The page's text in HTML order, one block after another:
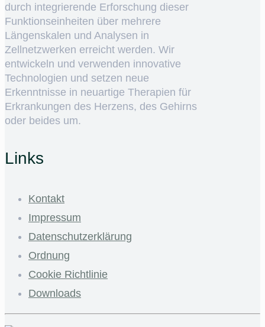
durch integrierende Erforschung dieser
Funktionseinheiten über mehrere
Längenskalen und Analysen in
Zellnetzwerken erreicht werden. Wir
entwickeln und verwenden innovative
Technologien und setzen neue
Erkenntnisse in neuartige Therapien für
Erkrankungen des Herzens, des Gehirns
oder beides um.
Links
Kontakt
Impressum
Datenschutzerklärung
Ordnung
Cookie Richtlinie
Downloads